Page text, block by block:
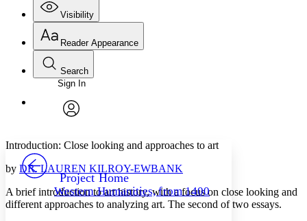
Visibility
Annotations
Others
Your highlights
Reader Appearance
Font
Font style
Decrease font size Increase font size
Decrease font size Increase font size
Search
Enter search criteria
Search within:
PROJECT
Sign In
Project Home
Western Humanities, from 1400
Introduction: Close looking and approaches to art
by DR. LAUREN KILROY-EWBANK
A brief introduction to art history, with a focus on close looking and
different approaches to analyzing art. The second of two essays.